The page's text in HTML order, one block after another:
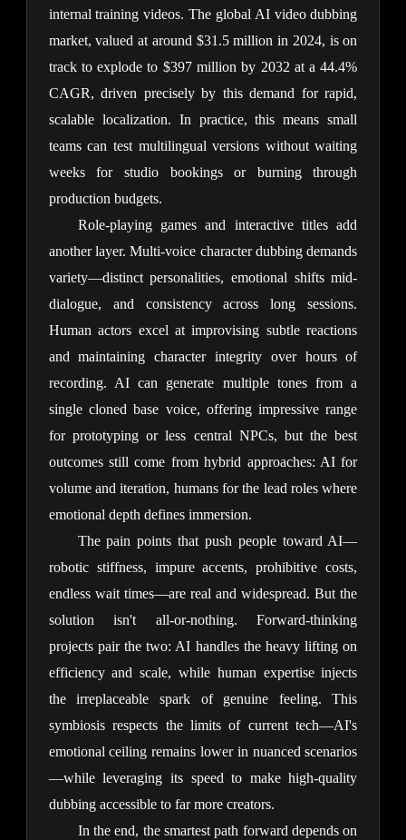
internal training videos. The global AI video dubbing
market, valued at around $31.5 million in 2024, is on
track to explode to $397 million by 2032 at a 44.4%
CAGR, driven precisely by this demand for rapid,
scalable localization. In practice, this means small
teams can test multilingual versions without waiting
weeks for studio bookings or burning through
production budgets.
Role-playing games and interactive titles add
another layer. Multi-voice character dubbing demands
variety—distinct personalities, emotional shifts mid-
dialogue, and consistency across long sessions.
Human actors excel at improvising subtle reactions
and maintaining character integrity over hours of
recording. AI can generate multiple tones from a
single cloned base voice, offering impressive range
for prototyping or less central NPCs, but the best
outcomes still come from hybrid approaches: AI for
volume and iteration, humans for the lead roles where
emotional depth defines immersion.
The pain points that push people toward AI—
robotic stiffness, impure accents, prohibitive costs,
endless wait times—are real and widespread. But the
solution isn't all-or-nothing. Forward-thinking
projects pair the two: AI handles the heavy lifting on
efficiency and scale, while human expertise injects
the irreplaceable spark of genuine feeling. This
symbiosis respects the limits of current tech—AI's
emotional ceiling remains lower in nuanced scenarios
—while leveraging its speed to make high-quality
dubbing accessible to far more creators.
In the end, the smartest path forward depends on